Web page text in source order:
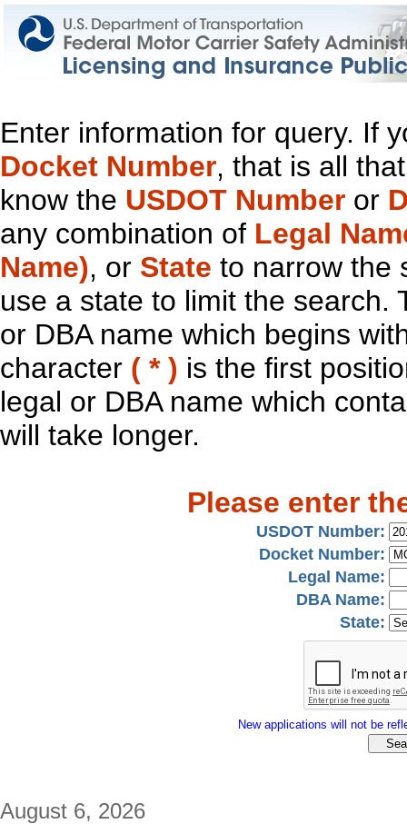
Enter information for query. If
Docket Number, that is all
know the USDOT Number or
any combination of Legal
Name), or State to narrow the
use a state to limit the search.
or DBA name which begins
character ( * ) is the first
legal or DBA name which
will take longer.
Please enter
USDOT Number:
Docket Number:
Legal Name:
DBA Name:
State:
New applications will not be
August 6, 2026